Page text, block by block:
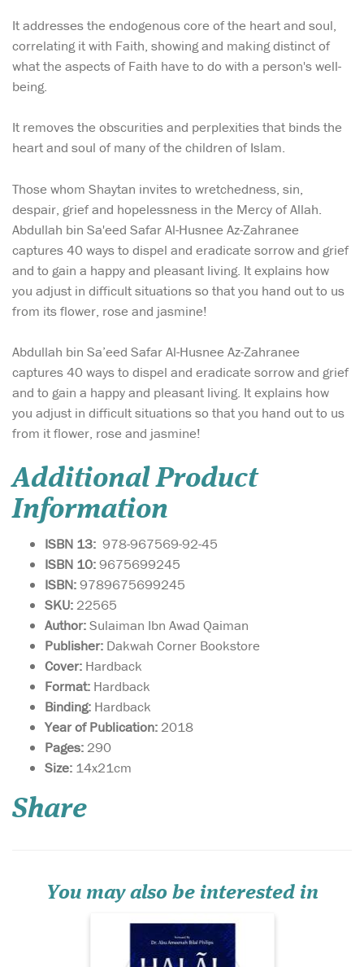
It addresses the endogenous core of the heart and soul,
correlating it with Faith, showing and making distinct of
what the aspects of Faith have to do with a person's well-
being.
It removes the obscurities and perplexities that binds the
heart and soul of many of the children of Islam.
Those whom Shaytan invites to wretchedness, sin,
despair, grief and hopelessness in the Mercy of Allah.
Abdullah bin Sa'eed Safar Al-Husnee Az-Zahranee
captures 40 ways to dispel and eradicate sorrow and grief
and to gain a happy and pleasant living. It explains how
you adjust in difficult situations so that you hand out to us
from its flower, rose and jasmine!
Abdullah bin Sa’eed Safar Al-Husnee Az-Zahranee
captures 40 ways to dispel and eradicate sorrow and grief
and to gain a happy and pleasant living. It explains how
you adjust in difficult situations so that you hand out to us
from it flower, rose and jasmine!
Additional Product
Information
ISBN 13: 978-967569-92-45
ISBN 10:9675699245
ISBN:9789675699245
SKU: 22565
Author:Sulaiman Ibn Awad Qaiman
Publisher: Dakwah Corner Bookstore
Cover: Hardback
Format: Hardback
Binding: Hardback
Year of Publication: 2018
Pages: 290
Size: 14x21cm
Share
You may also be interested in
Issues relating to
bedding, mating,
comprehensive, step-by-step
analy...